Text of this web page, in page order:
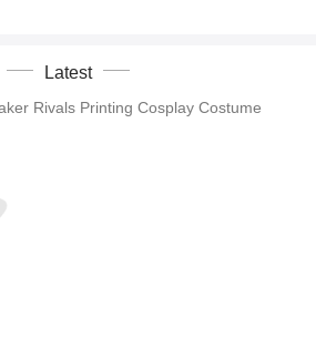
Latest
Rivals Printing Cosplay Costume